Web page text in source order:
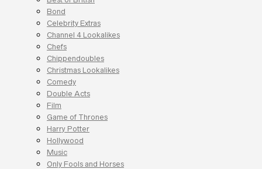
Bond
Celebrity Extras
Channel 4 Lookalikes
Chefs
Chippendoubles
Christmas Lookalikes
Comedy
Double Acts
Film
Game of Thrones
Harry Potter
Hollywood
Music
Only Fools and Horses